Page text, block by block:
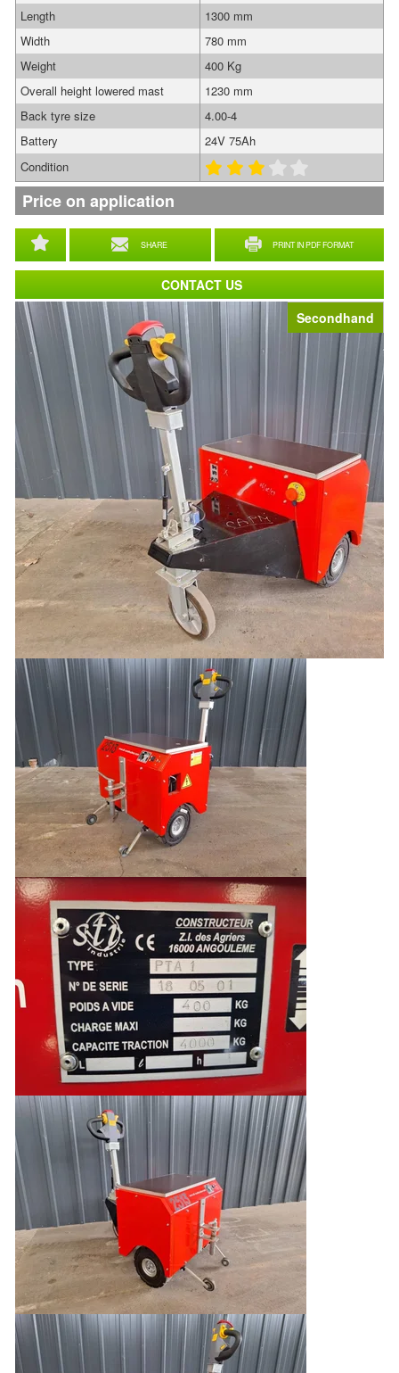
Secondhand
SHARE PRINT IN PDF FORMAT
Length
1300 mm
Width
780 mm
Weight
400 Kg
Overall height lowered mast
1230 mm
Back tyre size
4.00-4
Battery
24V 75Ah
Condition
Price on application
CONTACT US